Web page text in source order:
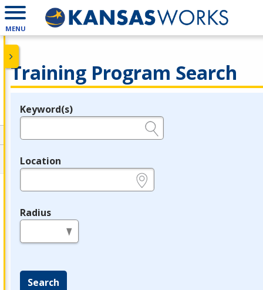
MENU
Training Program Search
Legend
Keyword(s)
Location
Radius
Search